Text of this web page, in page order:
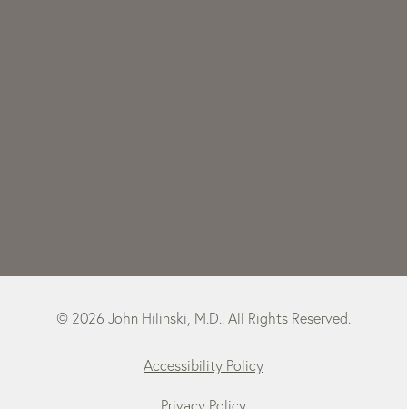
© 2026 John Hilinski, M.D.. All Rights Reserved.
Accessibility Policy